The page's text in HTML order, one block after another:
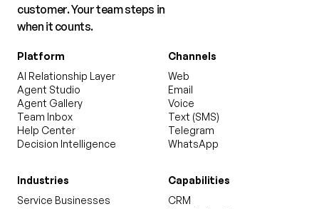
customer. Your team steps in
when it counts.
Platform
AI Relationship Layer
Agent Studio
Agent Gallery
Team Inbox
Help Center
Decision Intelligence
Channels
Web
Email
Voice
Text (SMS)
Telegram
WhatsApp
Industries
Service Businesses
Capabilities
CRM